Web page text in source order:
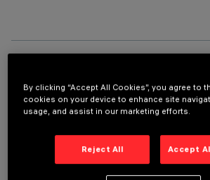
LAST UPDATE: 06/08/2026
DESCRIPTION
Luminaire for indoor and outdoor
with Tunable White 2500÷4600K Led –
By clicking “Accept All Cookies”, you agree to
cookies on your device to enhance site
usage, and assist in our marketing efforts.
Reject All Accept